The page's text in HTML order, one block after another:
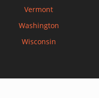
Vermont
Washington
Wisconsin